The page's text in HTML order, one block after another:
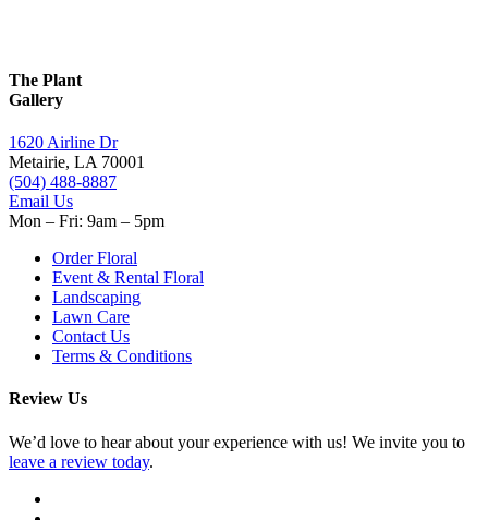
The Plant
Gallery
1620 Airline Dr
Metairie, LA 70001
(504) 488-8887
Email Us
Mon – Fri: 9am – 5pm
Order Floral
Event & Rental Floral
Landscaping
Lawn Care
Contact Us
Terms & Conditions
Review Us
We’d love to hear about your experience with us! We invite you to
leave a review today.